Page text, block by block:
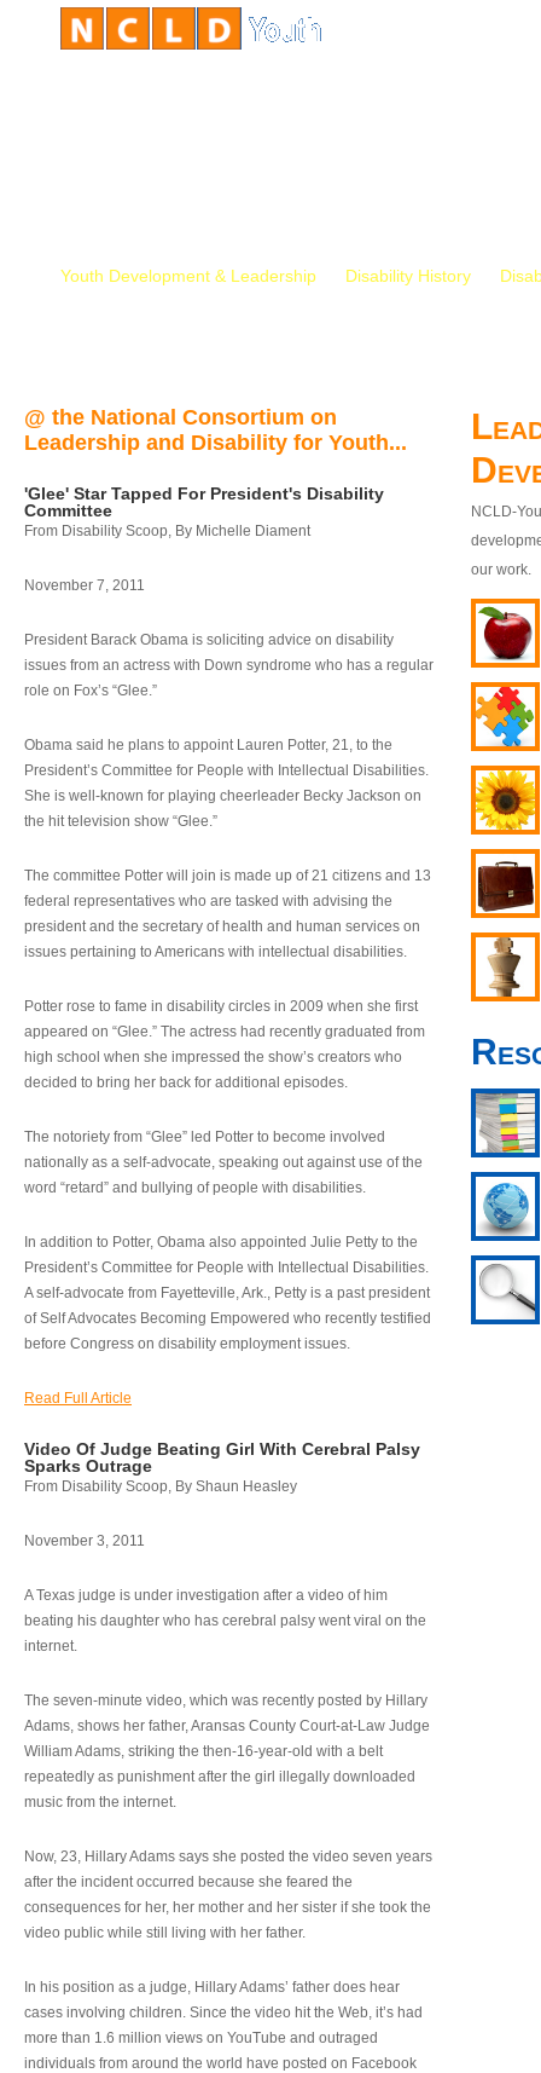
Youth Development & Leadership Disability History
@ the National Consortium on
Leadership and Disability for Youth...
'Glee' Star Tapped For President's Disability
Committee
From Disability Scoop, By Michelle Diament
November 7, 2011
President Barack Obama is soliciting advice on disability
issues from an actress with Down syndrome who has a regular
role on Fox’s “Glee.”
Obama said he plans to appoint Lauren Potter, 21, to the
President’s Committee for People with Intellectual Disabilities.
She is well-known for playing cheerleader Becky Jackson on
the hit television show “Glee.”
The committee Potter will join is made up of 21 citizens and 13
federal representatives who are tasked with advising the
president and the secretary of health and human services on
issues pertaining to Americans with intellectual disabilities.
Potter rose to fame in disability circles in 2009 when she first
appeared on “Glee.” The actress had recently graduated from
high school when she impressed the show’s creators who
decided to bring her back for additional episodes.
The notoriety from “Glee” led Potter to become involved
nationally as a self-advocate, speaking out against use of the
word “retard” and bullying of people with disabilities.
In addition to Potter, Obama also appointed Julie Petty to the
President’s Committee for People with Intellectual Disabilities.
A self-advocate from Fayetteville, Ark., Petty is a past president
of Self Advocates Becoming Empowered who recently testified
before Congress on disability employment issues.
Read Full Article
Video Of Judge Beating Girl With Cerebral Palsy
Sparks Outrage
From Disability Scoop, By Shaun Heasley
November 3, 2011
A Texas judge is under investigation after a video of him
beating his daughter who has cerebral palsy went viral on the
internet.
The seven-minute video, which was recently posted by Hillary
Adams, shows her father, Aransas County Court-at-Law Judge
William Adams, striking the then-16-year-old with a belt
repeatedly as punishment after the girl illegally downloaded
music from the internet.
Now, 23, Hillary Adams says she posted the video seven years
after the incident occurred because she feared the
consequences for her, her mother and her sister if she took the
video public while still living with her father.
In his position as a judge, Hillary Adams’ father does hear
cases involving children. Since the video hit the Web, it’s had
more than 1.6 million views on YouTube and outraged
individuals from around the world have posted on Facebook
NCLD-
our work.